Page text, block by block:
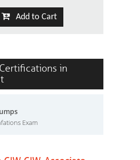
Add to Cart
in
Exam